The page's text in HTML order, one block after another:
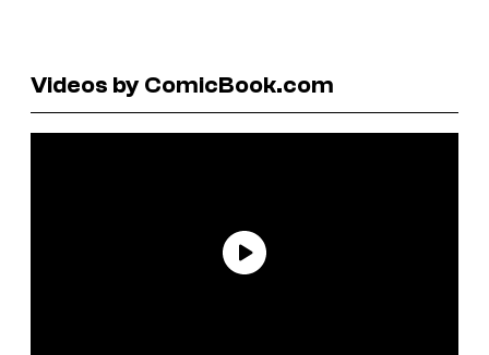
Videos by ComicBook.com